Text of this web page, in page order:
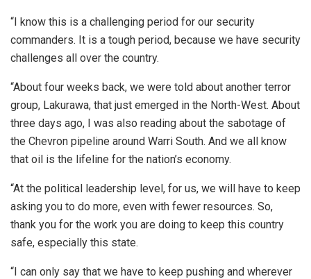
“I know this is a challenging period for our security
commanders. It is a tough period, because we have security
challenges all over the country.
“About four weeks back, we were told about another terror
group, Lakurawa, that just emerged in the North-West. About
three days ago, I was also reading about the sabotage of
the Chevron pipeline around Warri South. And we all know
that oil is the lifeline for the nation’s economy.
“At the political leadership level, for us, we will have to keep
asking you to do more, even with fewer resources. So,
thank you for the work you are doing to keep this country
safe, especially this state.
“I can only say that we have to keep pushing and wherever